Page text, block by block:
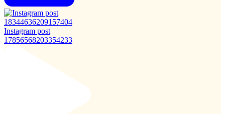
Instagram post
17856568203354233